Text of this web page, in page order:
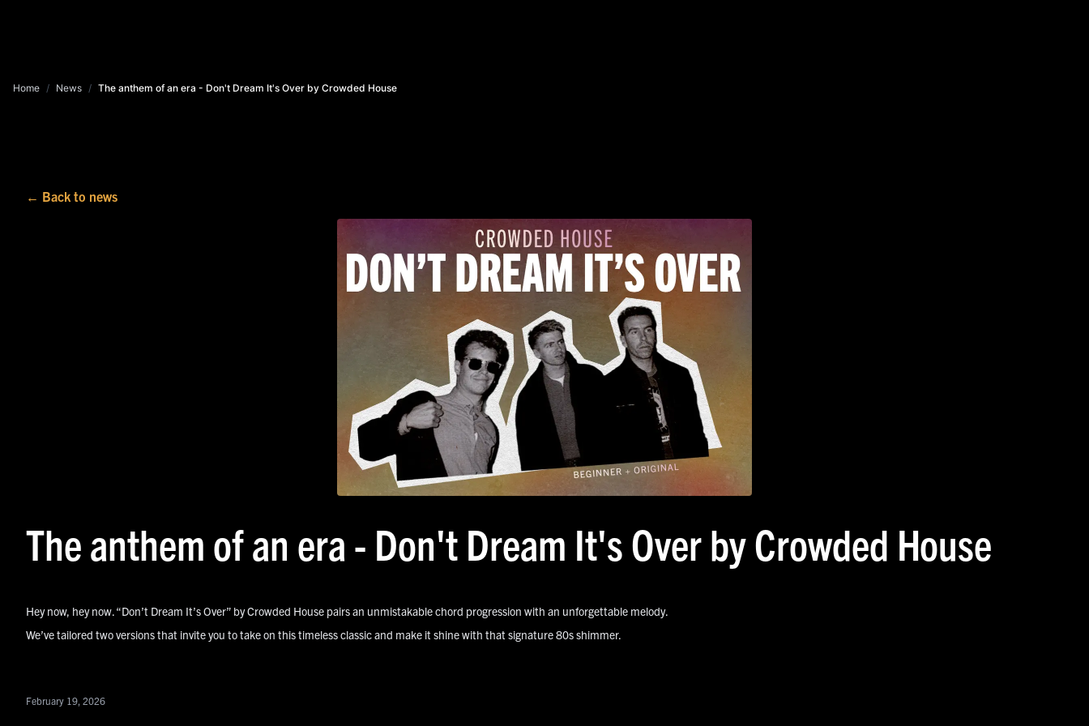
Home / News / The anthem of an era - Don't Dream It's Over by Crowded House
← Back to news
The anthem of an era - Don't Dream It's Over by Crowded House
Hey now, hey now. “Don’t Dream It’s Over” by Crowded House pairs an unmistakable chord progression with an unforgettable melody.
We’ve tailored two versions that invite you to take on this timeless classic and make it shine with that signature 80s shimmer.
February 19, 2026